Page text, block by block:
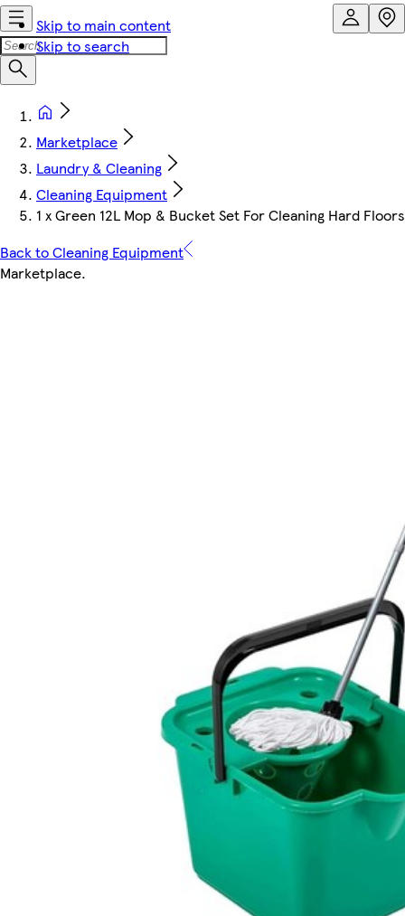
Skip to main content
Skip to search
Marketplace
Laundry & Cleaning
Cleaning Equipment
1 x Green 12L Mop & Bucket Set For Cleaning Hard
Back to Cleaning Equipment
Marketplace.